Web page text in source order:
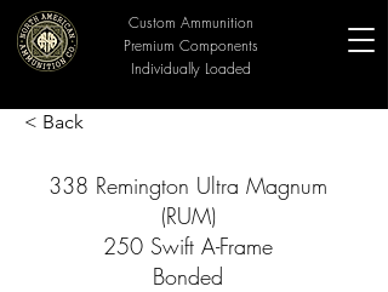
Custom Ammunition
Premium Components
Individually Loaded
< Back
338 Remington Ultra Magnum
(RUM)
250 Swift A-Frame
Bonded